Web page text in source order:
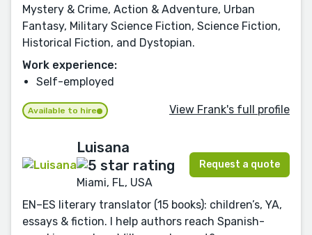
Mystery & Crime, Action & Adventure, Urban
Fantasy, Military Science Fiction, Science Fiction,
Historical Fiction, and Dystopian.
Work experience:
Self-employed
Available to hire View Frank's full profile
Luisana
Miami, FL, USA
Request a quote
EN–ES literary translator (15 books): children’s, YA,
essays & fiction. I help authors reach Spanish-